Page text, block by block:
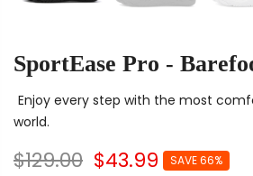
SportEase Pro -
Enjoy every step with the most
world.
$129.00 $43.99 SAVE 66%